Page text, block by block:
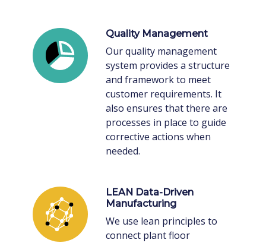
Quality Management
Our quality management
system provides a structure
and framework to meet
customer requirements. It
also ensures that there are
processes in place to guide
corrective actions when
needed.
LEAN Data-Driven
Manufacturing
We use lean principles to
connect plant floor